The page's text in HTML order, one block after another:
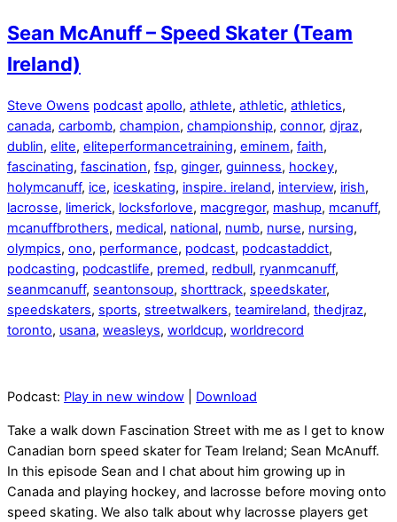
Sean McAnuff – Speed Skater (Team
Ireland)
Steve Owens podcast apollo, athlete, athletic, athletics,
canada, carbomb, champion, championship, connor, djraz,
dublin, elite, eliteperformancetraining, eminem, faith,
fascinating, fascination, fsp, ginger, guinness, hockey,
holymcanuff, ice, iceskating, inspire. ireland, interview, irish,
lacrosse, limerick, locksforlove, macgregor, mashup, mcanuff,
mcanuffbrothers, medical, national, numb, nurse, nursing,
olympics, ono, performance, podcast, podcastaddict,
podcasting, podcastlife, premed, redbull, ryanmcanuff,
seanmcanuff, seantonsoup, shorttrack, speedskater,
speedskaters, sports, streetwalkers, teamireland, thedjraz,
toronto, usana, weasleys, worldcup, worldrecord
Podcast: Play in new window Download
Take a walk down Fascination Street with me as I get to know
Canadian born speed skater for Team Ireland; Sean McAnuff.
In this episode Sean and I chat about him growing up in
Canada and playing hockey, and lacrosse before moving onto
speed skating. We also talk about why lacrosse players get